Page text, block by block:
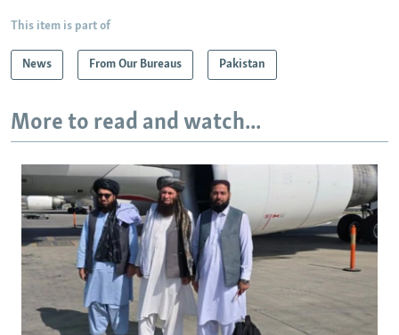
This item is part of
News From Our Bureaus Pakistan
More to read and watch...